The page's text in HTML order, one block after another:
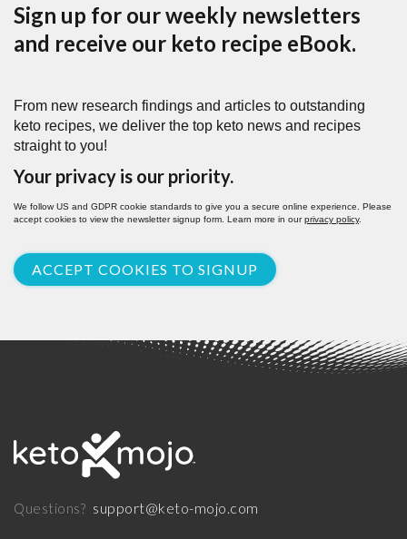
Sign up for our weekly newsletters
and receive our keto recipe eBook.
From new research findings and articles to outstanding
keto recipes, we deliver the top keto news and recipes
straight to you!
Your privacy is our priority.
We follow US and GDPR cookie standards to give you a secure online experience. Please
accept cookies to view the newsletter signup form. Learn more in ourprivacy policy.
ACCEPT COOKIES TO SIGNUP
Questions? support@keto-mojo.com